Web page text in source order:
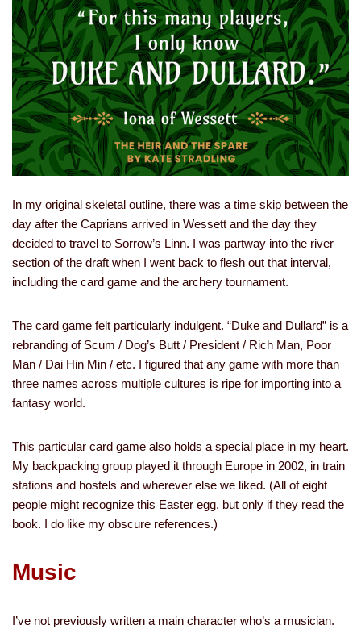
In my original skeletal outline, there was a time skip between the
day after the Caprians arrived in Wessett and the day they
decided to travel to Sorrow’s Linn. I was partway into the river
section of the draft when I went back to flesh out that interval,
including the card game and the archery tournament.
The card game felt particularly indulgent. “Duke and Dullard” is a
rebranding of Scum / Dog’s Butt / President / Rich Man, Poor
Man / Dai Hin Min / etc. I figured that any game with more than
three names across multiple cultures is ripe for importing into a
fantasy world.
This particular card game also holds a special place in my heart.
My backpacking group played it through Europe in 2002, in train
stations and hostels and wherever else we liked. (All of eight
people might recognize this Easter egg, but only if they read the
book. I do like my obscure references.)
Music
I’ve not previously written a main character who’s a musician.